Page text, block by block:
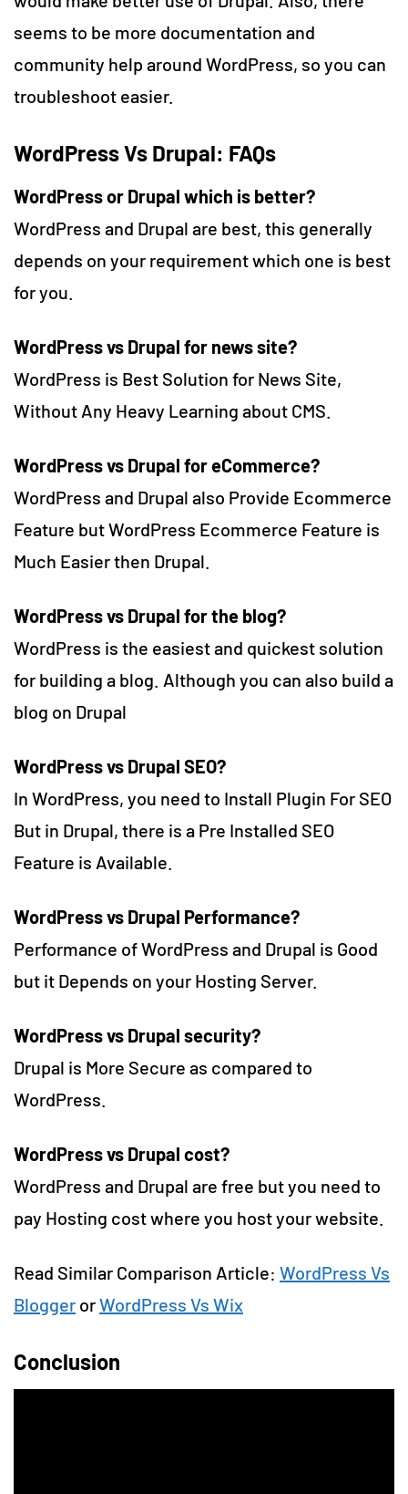
seems to be more documentation and
community help around WordPress, so you can
troubleshoot easier.
WordPress Vs Drupal: FAQs
WordPress or Drupal which is better?
WordPress and Drupal are best, this generally
depends on your requirement which one is best
for you.
WordPress vs Drupal for news site?
WordPress is Best Solution for News Site,
Without Any Heavy Learning about CMS.
WordPress vs Drupal for eCommerce?
WordPress and Drupal also Provide Ecommerce
Feature but WordPress Ecommerce Feature is
Much Easier then Drupal.
WordPress vs Drupal for the blog?
WordPress is the easiest and quickest solution
for building a blog. Although you can also build a
blog on Drupal
WordPress vs Drupal SEO?
In WordPress, you need to Install Plugin For SEO
But in Drupal, there is a Pre Installed SEO
Feature is Available.
WordPress vs Drupal Performance?
Performance of WordPress and Drupal is Good
but it Depends on your Hosting Server.
WordPress vs Drupal security?
Drupal is More Secure as compared to
WordPress.
WordPress vs Drupal cost?
WordPress and Drupal are free but you need to
pay Hosting cost where you host your website.
Read Similar Comparison Article: WordPress Vs
Blogger orWordPress Vs Wix
Conclusion